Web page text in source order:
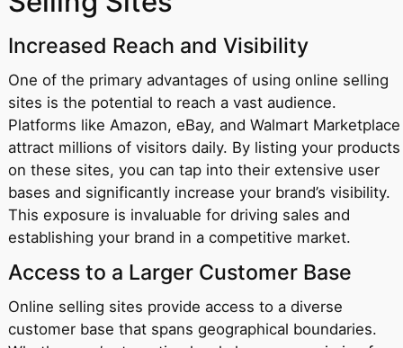
Increased Reach and Visibility
One of the primary advantages of using online selling
sites is the potential to reach a vast audience.
Platforms like Amazon, eBay, and Walmart Marketplace
attract millions of visitors daily. By listing your products
on these sites, you can tap into their extensive user
bases and significantly increase your brand’s visibility.
This exposure is invaluable for driving sales and
establishing your brand in a competitive market.
Access to a Larger Customer Base
Online selling sites provide access to a diverse
customer base that spans geographical boundaries.